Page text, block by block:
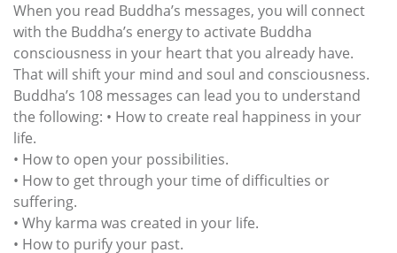
When you read Buddha’s messages, you will connect
with the Buddha’s energy to activate Buddha
consciousness in your heart that you already have.
That will shift your mind and soul and consciousness.
Buddha’s 108 messages can lead you to understand
the following: • How to create real happiness in your
life.
• How to open your possibilities.
• How to get through your time of difficulties or
suffering.
• Why karma was created in your life.
• How to purify your past.